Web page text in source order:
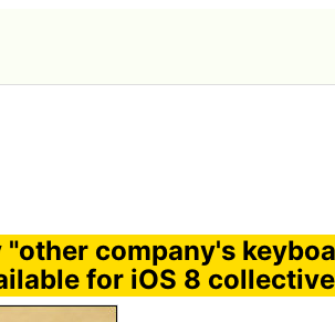
company's
for iOS 8